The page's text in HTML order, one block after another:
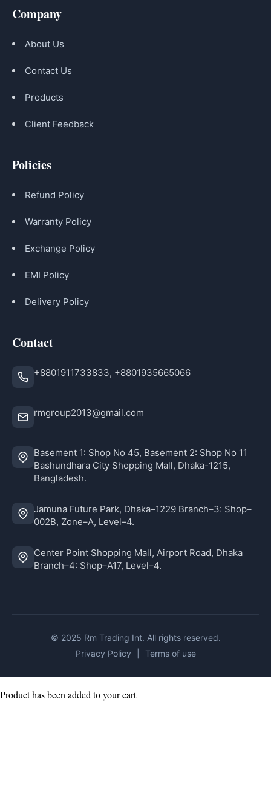
Company
About Us
Contact Us
Products
Client Feedback
Policies
Refund Policy
Warranty Policy
Exchange Policy
EMI Policy
Delivery Policy
Contact
+8801911733833, +8801935665066
rmgroup2013@gmail.com
Basement 1: Shop No 45, Basement 2: Shop No 11
Bashundhara City Shopping Mall, Dhaka-1215,
Bangladesh.
Jamuna Future Park, Dhaka–1229 Branch–3: Shop–
002B, Zone–A, Level–4.
Center Point Shopping Mall, Airport Road, Dhaka
Branch–4: Shop–A17, Level–4.
© 2025 Rm Trading Int. All rights reserved.
Privacy Policy
Terms of use
Product has been added to your cart